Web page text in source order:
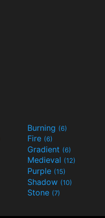
Burning (6)
Fire (6)
Gradient (6)
Medieval (12)
Purple (15)
Shadow (10)
Stone (7)